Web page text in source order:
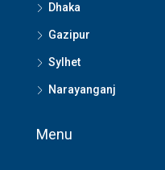
Dhaka
Gazipur
Sylhet
Narayanganj
Menu